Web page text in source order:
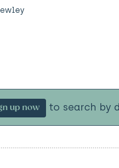
up now to search by